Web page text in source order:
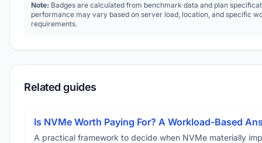
Note: Badges are calculated from benchmark data and plan
performance may vary based on server load, location, and specific
requirements.
Related guides
Is NVMe Worth Paying For? A Workload-Based
A practical framework to decide when NVMe materially